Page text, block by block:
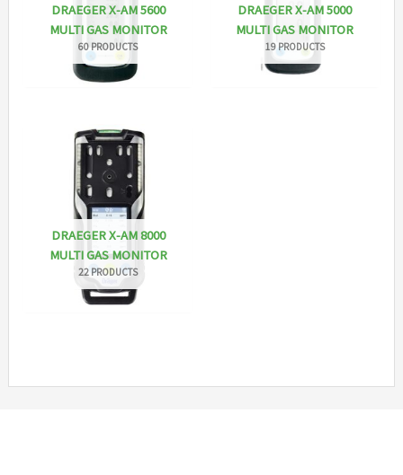
DRAEGER X-AM 5600
MULTI GAS MONITOR
60 PRODUCTS
DRAEGER X-AM 5000
MULTI GAS MONITOR
19 PRODUCTS
DRAEGER X-AM 8000
MULTI GAS MONITOR
22 PRODUCTS